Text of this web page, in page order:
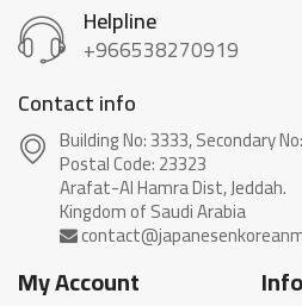
Helpline
+966538270919
Contact info
Building No: 3333, Secondary
Postal Code: 23323
Arafat-Al Hamra Dist, Jeddah.
My Account